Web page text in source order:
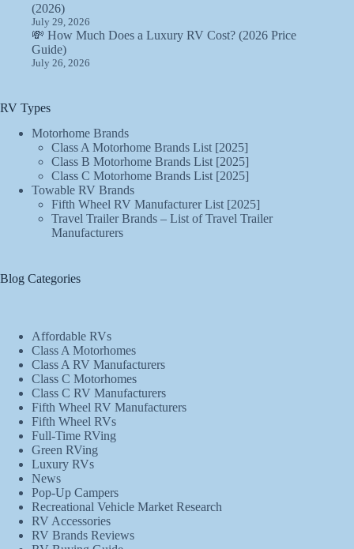
(2026)
July 29, 2026
💸 How Much Does a Luxury RV Cost? (2026 Price
Guide)
July 26, 2026
RV Types
Motorhome Brands
Class A Motorhome Brands List [2025]
Class B Motorhome Brands List [2025]
Class C Motorhome Brands List [2025]
Towable RV Brands
Fifth Wheel RV Manufacturer List [2025]
Travel Trailer Brands – List of Travel Trailer
Manufacturers
Blog Categories
Affordable RVs
Class A Motorhomes
Class A RV Manufacturers
Class C Motorhomes
Class C RV Manufacturers
Fifth Wheel RV Manufacturers
Fifth Wheel RVs
Full-Time RVing
Green RVing
Luxury RVs
News
Pop-Up Campers
Recreational Vehicle Market Research
RV Accessories
RV Brands Reviews